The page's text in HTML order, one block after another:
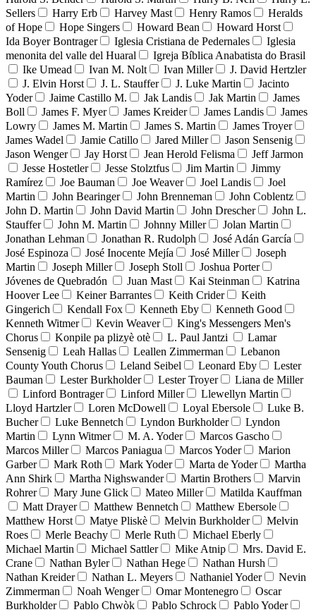
Sellers
Harry Erb Harvey Mast Henry Ramos
Heralds
of Hope
Hope Singers Howard Bean
Howard Horst
Ida Boyer Bontrager
Iglesia Cristiana de Pedernales
Iglesia
menonita del valle del Huaral
Igreja Bíblica Anabatista do Brasil
Ike Umead
Ivan M. Nolt Ivan Miller
J. David Hertzler
J. Elvin Horst
J. L. Stauffer J. Luke Martin
Jacinto
Yoder
Jaime Castillo M. Jak Landis Jak Martin
James
Boll
James F. Myer James Kreider James Landis
James
Lowry
James M. Martin James S. Martin
James Troyer
James Wadel
Jamie Catillo Jared Miller
Jason Sensenig
Jason Wenger
Jay Horst Jean Herold Felisma
Jeff Jarmon
Jesse Hostetler
Jesse Stolztfus Jim Martin
Jimmy
Ramírez
Joe Bauman Joe Weaver Joel Landis
Joel
Martin
John Bearinger John Brenneman
John Coblentz
John D. Martin
John David Martin John Drescher
John L.
Stauffer
John M. Martin Johnny Miller
Jolan Martin
Jonathan Lehman
Jonathan R. Rudolph
José Adán García
José Espinoza
José Inocente Mejía José Miller
Joseph
Martin
Joseph Miller Joseph Stoll
Joshua Porter
Jóvenes de Quebradón
Juan Mast Kai Steinman
Katrina
Hoover Lee
Keiner Barrantes Keith Crider
Keith
Gingerich
Kendall Fox Kenneth Eby
Kenneth Good
Kenneth Witmer
Kevin Weaver
King's Messengers Men's
Chorus
Konpile pa plizyè otè L. Paul Jantzi
Lamar
Sensenig
Leah Hallas Leallen Zimmerman
Lebanon
County Youth Chorus
Leland Seibel Leonard Eby
Lester
Bauman
Lester Burkholder Lester Troyer
Liana de Miller
Linford Bontrager
Linford Miller
Llewellyn Martin
Lloyd Hartzler
Loren McDowell Loyal Ebersole
Luke B.
Bucher
Luke Bennetch Lyndon Burkholder
Lyndon
Martin
Lynn Witmer M. A. Yoder
Marcos Gascho
Marcos Miller
Marcos Paniagua Marcos Yoder
Marion
Garber
Mark Roth Mark Yoder Marta de Yoder
Martha
Ann Shirk
Martha Nighswander Martin Brothers
Marvin
Rohrer
Mary June Glick Mateo Miller
Matilda Kauffman
Matt Drayer
Matthew Bennetch
Matthew Ebersole
Matthew Horst
Matye Pliskè Melvin Burkholder
Melvin
Roes
Merle Beachy Merle Ruth
Michael Eberly
Michael Martin
Michael Sattler Mike Atnip
Mrs. David E.
Crane
Nathan Byler Nathan Hege
Nathan Hursh
Nathan Kreider
Nathan L. Meyers Nathaniel Yoder
Nevin
Zimmerman
Noah Wenger Omar Montenegro
Oscar
Burkholder
Pablo Chwòk Pablo Schrock
Pablo Yoder